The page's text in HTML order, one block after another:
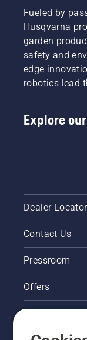
Fueled by
Husqvarna
garden
safety and
edge
robotics lead
Explore
Dealer Locator
Contact Us
Pressroom
Offers